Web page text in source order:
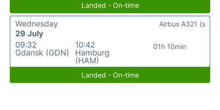
Landed - On-time
Wednesday
29 July
09:32
Gdansk (GDN)
10:42
Hamburg
(HAM)
01h 10min
Airbus A321 (s
Landed - On-time